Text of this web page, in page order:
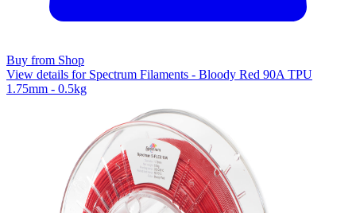
Buy from Shop
View details for Spectrum Filaments - Bloody Red 90A TPU
1.75mm - 0.5kg